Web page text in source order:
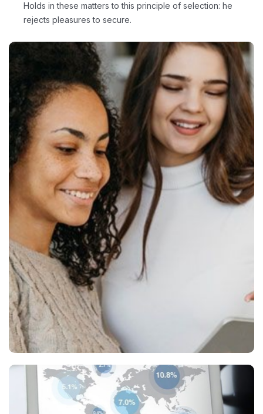
Holds in these matters to this principle of selection: he
rejects pleasures to secure.